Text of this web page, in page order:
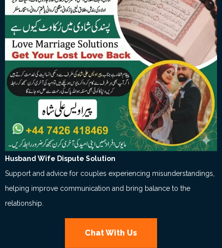
Husband Wife Dispute Solution
Support and advice for couples experiencing misunderstandings,
helping improve communication and bring balance to the
relationship.
Chat With Us